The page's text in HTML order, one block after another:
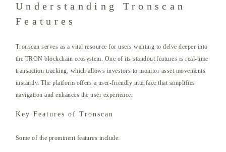
Understanding Tronscan
Features
Tronscan serves as a vital resource for users wanting to delve deeper into
the TRON blockchain ecosystem. One of its standout features is real-time
transaction tracking, which allows investors to monitor asset movements
instantly. The platform offers a user-friendly interface that simplifies
navigation and enhances the user experience.
Key Features of Tronscan
Some of the prominent features include: